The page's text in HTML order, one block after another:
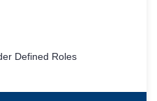
Defined Roles